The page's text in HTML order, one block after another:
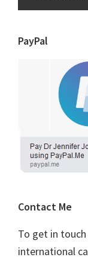
PayPal
Contact Me
To get in
international